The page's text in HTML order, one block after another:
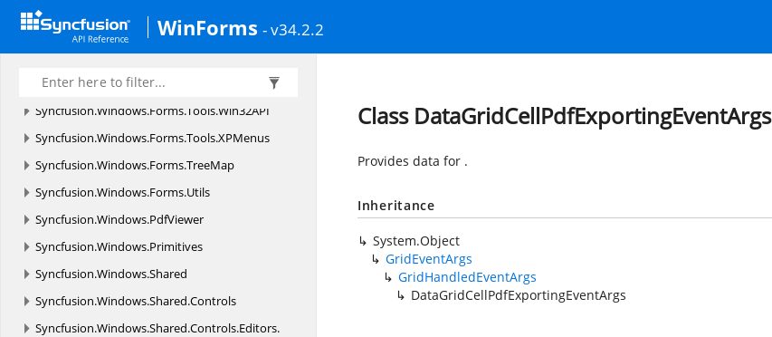
WinForms - v34.2.2
Syncfusion.Windows. Forms. Tools. Navigation.
Rendering
Syncfusion.Windows.Forms.
Renderers
Syncfusion.Windows.Forms.Tools.Win32API
Syncfusion.Windows.Forms.Tools.XPMenus
Syncfusion.Windows.Forms.TreeMap
Syncfusion.Windows.Forms.Utils
Syncfusion.Windows.PdfViewer
Syncfusion.Windows.Primitives
Syncfusion.Windows.Shared
Syncfusion.Windows.Shared.Controls
Syncfusion.Windows.Shared.Controls.Editors.
Class DataGridCellPdfExportingEventArgs
Provides data for .
Inheritance
System.Object
GridEventArgs
GridHandledEventArgs
DataGridCellPdfExportingEventArgs